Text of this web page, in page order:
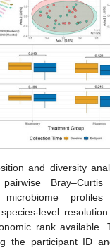
and diversity
Bray–Curtis
microbiome
level
rank available.
the participant ID